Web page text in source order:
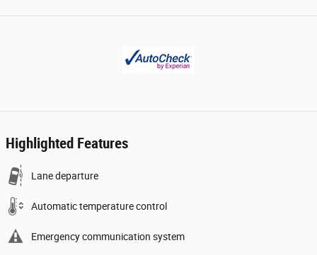
Highlighted Features
Lane departure
Automatic temperature control
Emergency communication system